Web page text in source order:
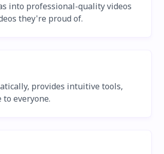
into professional-quality videos
they're proud of.
provides intuitive tools,
everyone.